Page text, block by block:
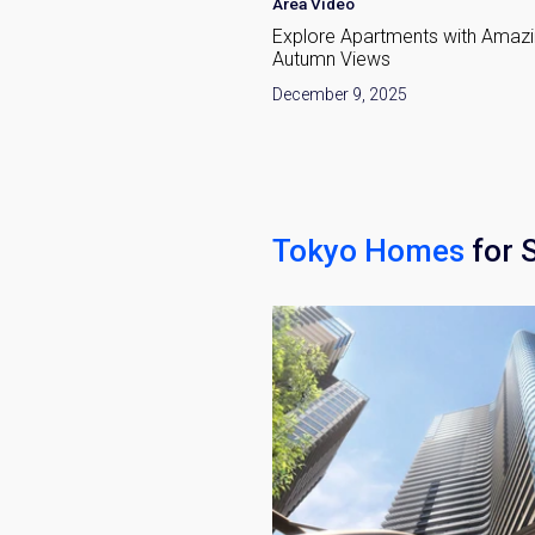
Email
Explore Apartments with
Autumn Views
December 9, 2025
Tokyo Homes for